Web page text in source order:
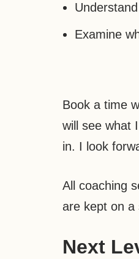
Examine
Book a time
will see what
in. I look
All coaching
are kept on a
Next